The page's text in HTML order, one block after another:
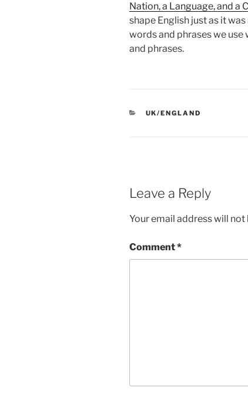
Nation, a Language, and a
shape English just as it
words and phrases we
and phrases.
CATEGORIES
UK/ENGLAND
Leave a Reply
Your email address will not
Comment*